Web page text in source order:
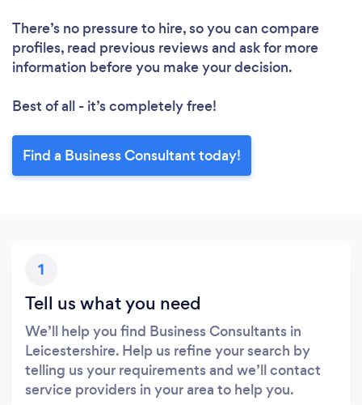
There’s no pressure to hire, so you can compare
profiles, read previous reviews and ask for more
information before you make your decision.
Best of all - it’s completely free!
Find a Business Consultant today!
1
Tell us what you need
We’ll help you find Business Consultants in
Leicestershire. Help us refine your search by
telling us your requirements and we’ll contact
service providers in your area to help you.